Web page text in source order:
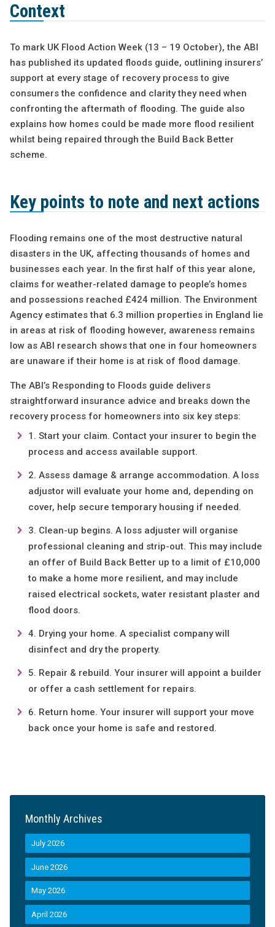
Context
To mark UK Flood Action Week (13 – 19 October), the ABI
has published its updated floods guide, outlining insurers’
support at every stage of recovery process to give
consumers the confidence and clarity they need when
confronting the aftermath of flooding. The guide also
explains how homes could be made more flood resilient
whilst being repaired through the Build Back Better
scheme.
Key points to note and next actions
Flooding remains one of the most destructive natural
disasters in the UK, affecting thousands of homes and
businesses each year. In the first half of this year alone,
claims for weather-related damage to people’s homes
and possessions reached £424 million. The Environment
Agency estimates that 6.3 million properties in England lie
in areas at risk of flooding however, awareness remains
low as ABI research shows that one in four homeowners
are unaware if their home is at risk of flood damage.
The ABI’s Responding to Floods guide delivers
straightforward insurance advice and breaks down the
recovery process for homeowners into six key steps:
Start your claim. Contact your insurer to begin the
process and access available support.
Assess damage & arrange accommodation. A loss
adjustor will evaluate your home and, depending on
cover, help secure temporary housing if needed.
Clean-up begins. A loss adjuster will organise
professional cleaning and strip-out. This may include
an offer of Build Back Better up to a limit of £10,000
to make a home more resilient, and may include
raised electrical sockets, water resistant plaster and
flood doors.
Drying your home. A specialist company will
disinfect and dry the property.
Repair & rebuild. Your insurer will appoint a builder
or offer a cash settlement for repairs.
Return home. Your insurer will support your move
back once your home is safe and restored.
Monthly Archives
July 2026
June 2026
May 2026
April 2026